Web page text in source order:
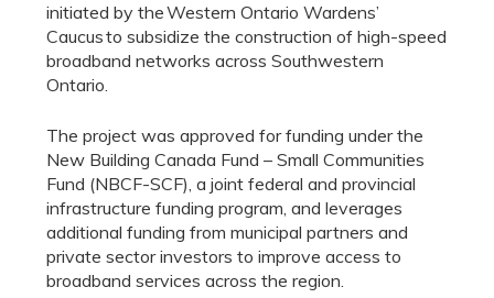
initiated by the Western Ontario Wardens’
Caucus to subsidize the construction of high-speed
broadband networks across Southwestern
Ontario.
The project was approved for funding under the
New Building Canada Fund – Small Communities
Fund (NBCF-SCF), a joint federal and provincial
infrastructure funding program, and leverages
additional funding from municipal partners and
private sector investors to improve access to
broadband services across the region.